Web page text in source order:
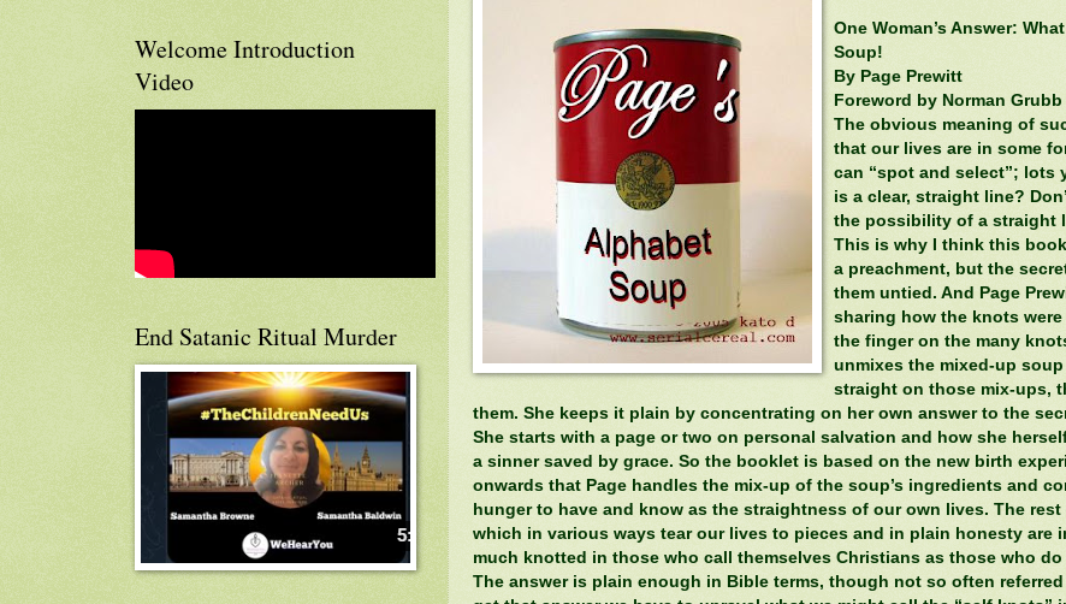
One Woman’s Answer:
Soup!
By Page Prewitt
Foreword by Norman Grubb
The obvious meaning of
that our lives are in some
can “spot and select”; lots
is a clear, straight line?
the possibility of a straight
This is why I think this
a preachment, but the
them untied. And Page
sharing how the knots
the finger on the many
unmixes the mixed-up
straight on those mix-ups,
them. She keeps it plain by concentrating on her own answer to the
She starts with a page or two on personal salvation and how she
a sinner saved by grace. So the booklet is based on the new birth
onwards that Page handles the mix-up of the soup’s ingredients and
hunger to have and know as the straightness of our own lives. The
which in various ways tear our lives to pieces and in plain honesty are
much knotted in those who call themselves Christians as those who do
The answer is plain enough in Bible terms, though not so often
Welcome Introduction
Video
End Satanic Ritual Murder